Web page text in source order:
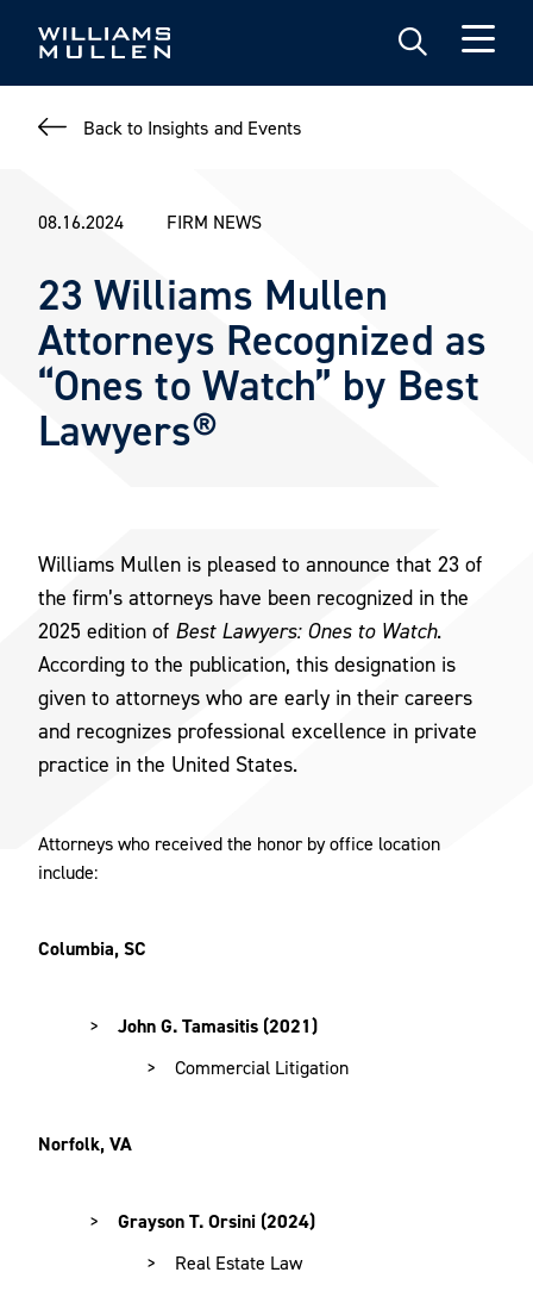
Back to Insights and Events
08.16.2024 FIRM NEWS
23 Williams Mullen
Attorneys Recognized as
“Ones to Watch” by Best
Lawyers®
Williams Mullen is pleased to announce that 23 of
the firm’s attorneys have been recognized in the
2025 edition of Best Lawyers: Ones to Watch.
According to the publication, this designation is
given to attorneys who are early in their careers
and recognizes professional excellence in private
practice in the United States.
Attorneys who received the honor by office location
include:
Columbia, SC
John G. Tamasitis (2021)
Commercial Litigation
Norfolk, VA
Grayson T. Orsini (2024)
Real Estate Law